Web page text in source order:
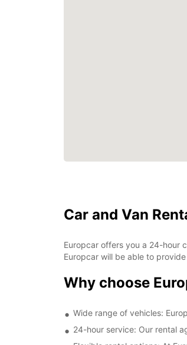
Car and Van
Europcar offers you a 24-hour
Europcar will be able to
Why choose
Wide range of vehicles:
24-hour service: Our rental